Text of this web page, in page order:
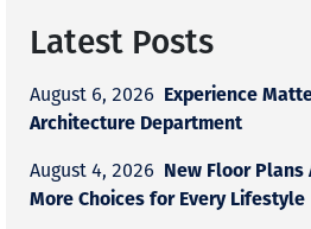
Latest Posts
August 6, 2026 Experience
Architecture Department
August 4, 2026 New Floor Plans
More Choices for Every Lifestyle